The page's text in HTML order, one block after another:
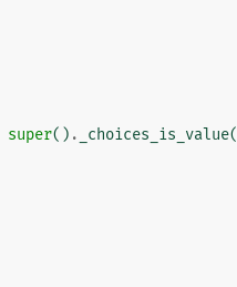
super() . _choices_is_value(